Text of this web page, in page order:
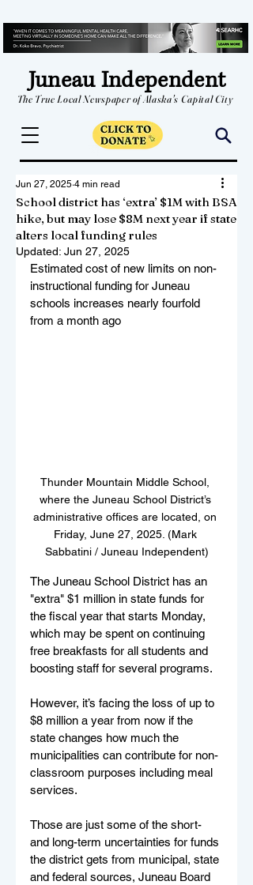
Juneau Independent
The True Local Newspaper of Alaska's Capital City
School district has ‘extra’ $1M with BSA
hike, but may lose $8M next year if state
alters local funding rules
Jun 27, 2025 4 min read
Updated: Jun 27, 2025
Estimated cost of new limits on non-
instructional funding for Juneau
schools increases nearly fourfold
from a month ago
Thunder Mountain Middle School,
where the Juneau School District’s
administrative offices are located, on
Friday, June 27, 2025. (Mark
Sabbatini / Juneau Independent)
The Juneau School District has an
"extra" $1 million in state funds for
the fiscal year that starts Monday,
which may be spent on continuing
free breakfasts for all students and
boosting staff for several programs.
However, it’s facing the loss of up to
$8 million a year from now if the
state changes how much the
municipalities can contribute for non-
classroom purposes including meal
services.
Those are just some of the short-
and long-term uncertainties for funds
the district gets from municipal, state
and federal sources, Juneau Board